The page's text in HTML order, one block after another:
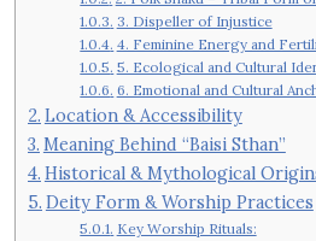
3. Dispeller of Injustice
4. Feminine Energy and
5. Ecological and Cultural
6. Emotional and Cultural
Location & Accessibility
Meaning Behind “Baisi Sthan”
Historical & Mythological
Deity Form & Worship Practices
Key Worship Rituals: